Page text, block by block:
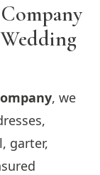
, we
garter,